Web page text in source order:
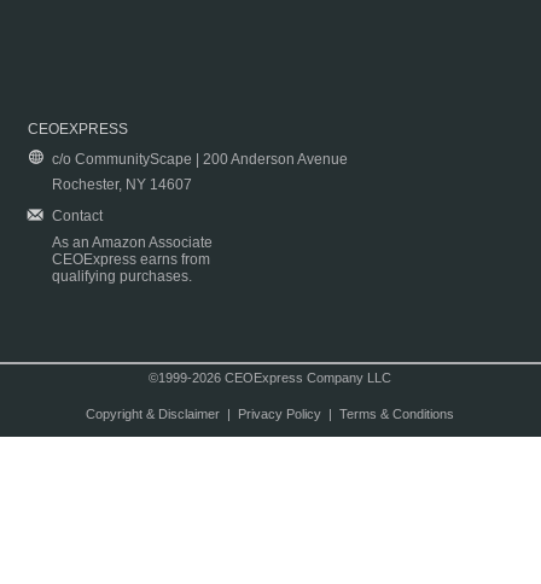
CEOEXPRESS
c/o CommunityScape | 200 Anderson Avenue
Rochester, NY 14607
Contact
As an Amazon Associate
CEOExpress earns from
qualifying purchases.
©1999-2026 CEOExpress Company LLC
Copyright & Disclaimer| Privacy Policy| Terms & Conditions